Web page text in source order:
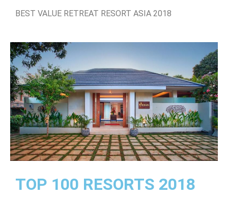
BEST VALUE RETREAT RESORT ASIA 2018
TOP 100 RESORTS 2018